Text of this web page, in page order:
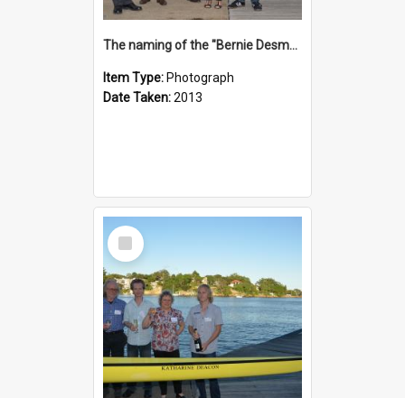
The naming of the "Bernie Desmond"
Item Type: Photograph
Date Taken:2013
Select
Item